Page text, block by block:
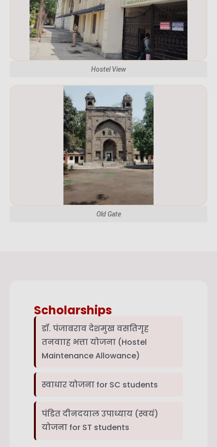
Hostel View
Old Gate
Scholarships
डॉ. पंजाबराव देशमुख वसतिगृह
तनवााह भत्ता योजना (Hostel
Maintenance Allowance)
स्वाधार योजना for SC students
पंडित दीनदयाल उपाध्याय (स्वयं)
योजना for ST students